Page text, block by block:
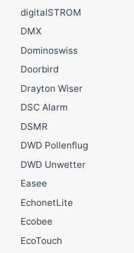
digitalSTROM
DMX
Dominoswiss
Doorbird
Drayton Wiser
DSC Alarm
DSMR
DWD Pollenflug
DWD Unwetter
Easee
EchonetLite
Ecobee
EcoTouch